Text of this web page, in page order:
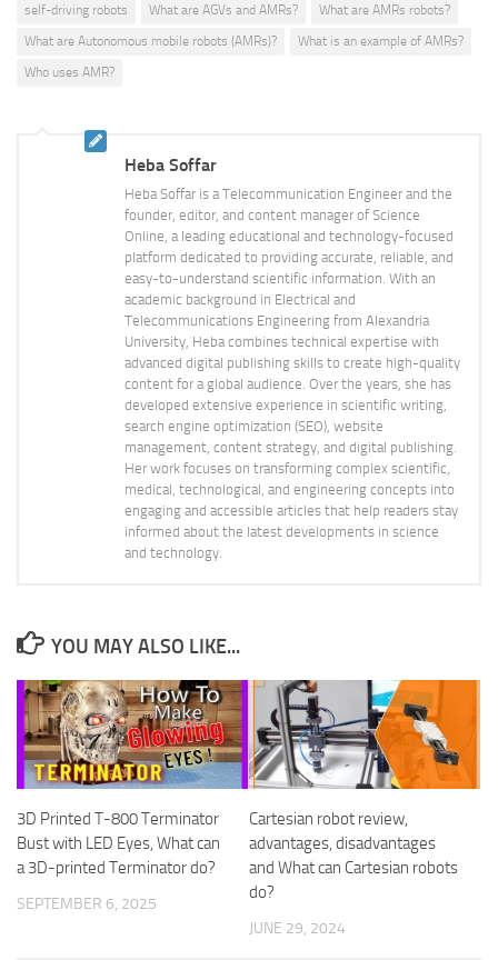
self-driving robots
What are AGVs and AMRs?
What are AMRs robots?
What are Autonomous mobile robots (AMRs)?
What is an example of AMRs?
Who uses AMR?
Heba Soffar
Heba Soffar is a Telecommunication Engineer and the
founder, editor, and content manager of Science
Online, a leading educational and technology-focused
platform dedicated to providing accurate, reliable, and
easy-to-understand scientific information. With an
academic background in Electrical and
Telecommunications Engineering from Alexandria
University, Heba combines technical expertise with
advanced digital publishing skills to create high-quality
content for a global audience. Over the years, she has
developed extensive experience in scientific writing,
search engine optimization (SEO), website
management, content strategy, and digital publishing.
Her work focuses on transforming complex scientific,
medical, technological, and engineering concepts into
engaging and accessible articles that help readers stay
informed about the latest developments in science
and technology.
YOU MAY ALSO LIKE...
3D Printed T-800 Terminator
Bust with LED Eyes, What can
a 3D-printed Terminator do?
SEPTEMBER 6, 2025
Cartesian robot review,
advantages, disadvantages
and What can Cartesian robots
do?
JUNE 29, 2024